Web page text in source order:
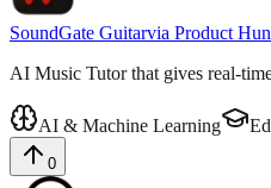
SoundGate Guitarvia Product
AI Music Tutor that gives real-
AI & Machine Learning
0